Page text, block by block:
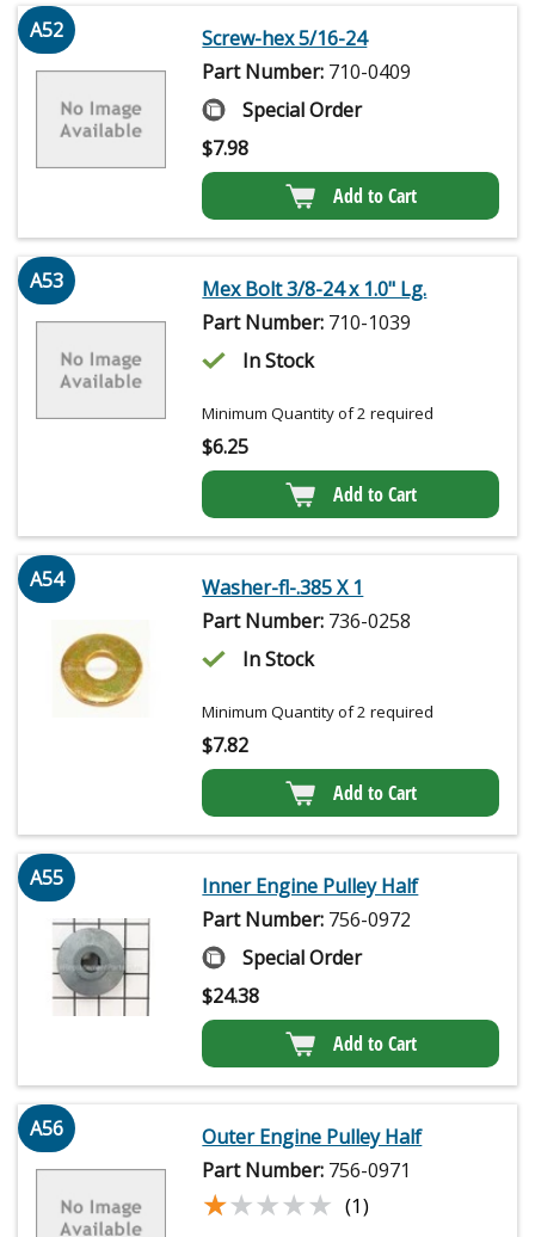
A52
Screw-hex 5/16-24
Part Number: 710-0409
Special Order
$7.98
Add to Cart
A53
Mex Bolt 3/8-24 x 1.0" Lg.
Part Number: 710-1039
In Stock
Minimum Quantity of 2 required
$6.25
Add to Cart
A54
Washer-fl-.385 X 1
Part Number: 736-0258
In Stock
Minimum Quantity of 2 required
$7.82
Add to Cart
A55
Inner Engine Pulley Half
Part Number: 756-0972
Special Order
$24.38
Add to Cart
A56
Outer Engine Pulley Half
Part Number: 756-0971
★★★★★
★★★★★ (1)